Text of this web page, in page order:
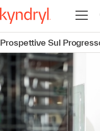
Apri la
Prospettive Sul